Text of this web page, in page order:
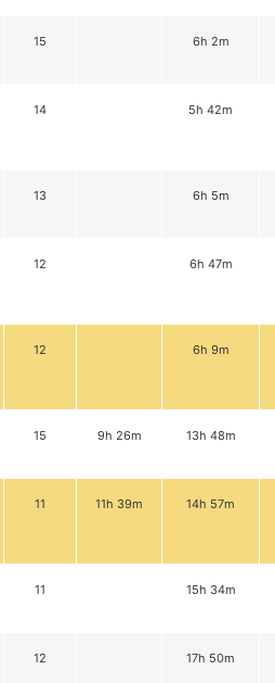
15 6h 2m
14 5h 42m
13 6h 5m
12 6h 47m
12 6h 9m
15 9h 26m 13h 48m
11 11h 39m 14h 57m
11 15h 34m
12 17h 50m